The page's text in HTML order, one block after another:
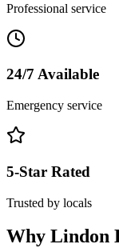
Professional service
24/7 Available
Emergency service
5-Star Rated
Trusted by locals
Why Lindon